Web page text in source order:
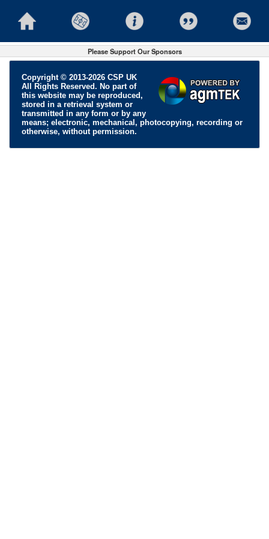
Please Support Our Sponsors
Copyright © 2013-2026 CSP UK
All Rights Reserved. No part of
this website may be reproduced,
stored in a retrieval system or
transmitted in any form or by any
means; electronic, mechanical, photocopying, recording or
otherwise, without permission.